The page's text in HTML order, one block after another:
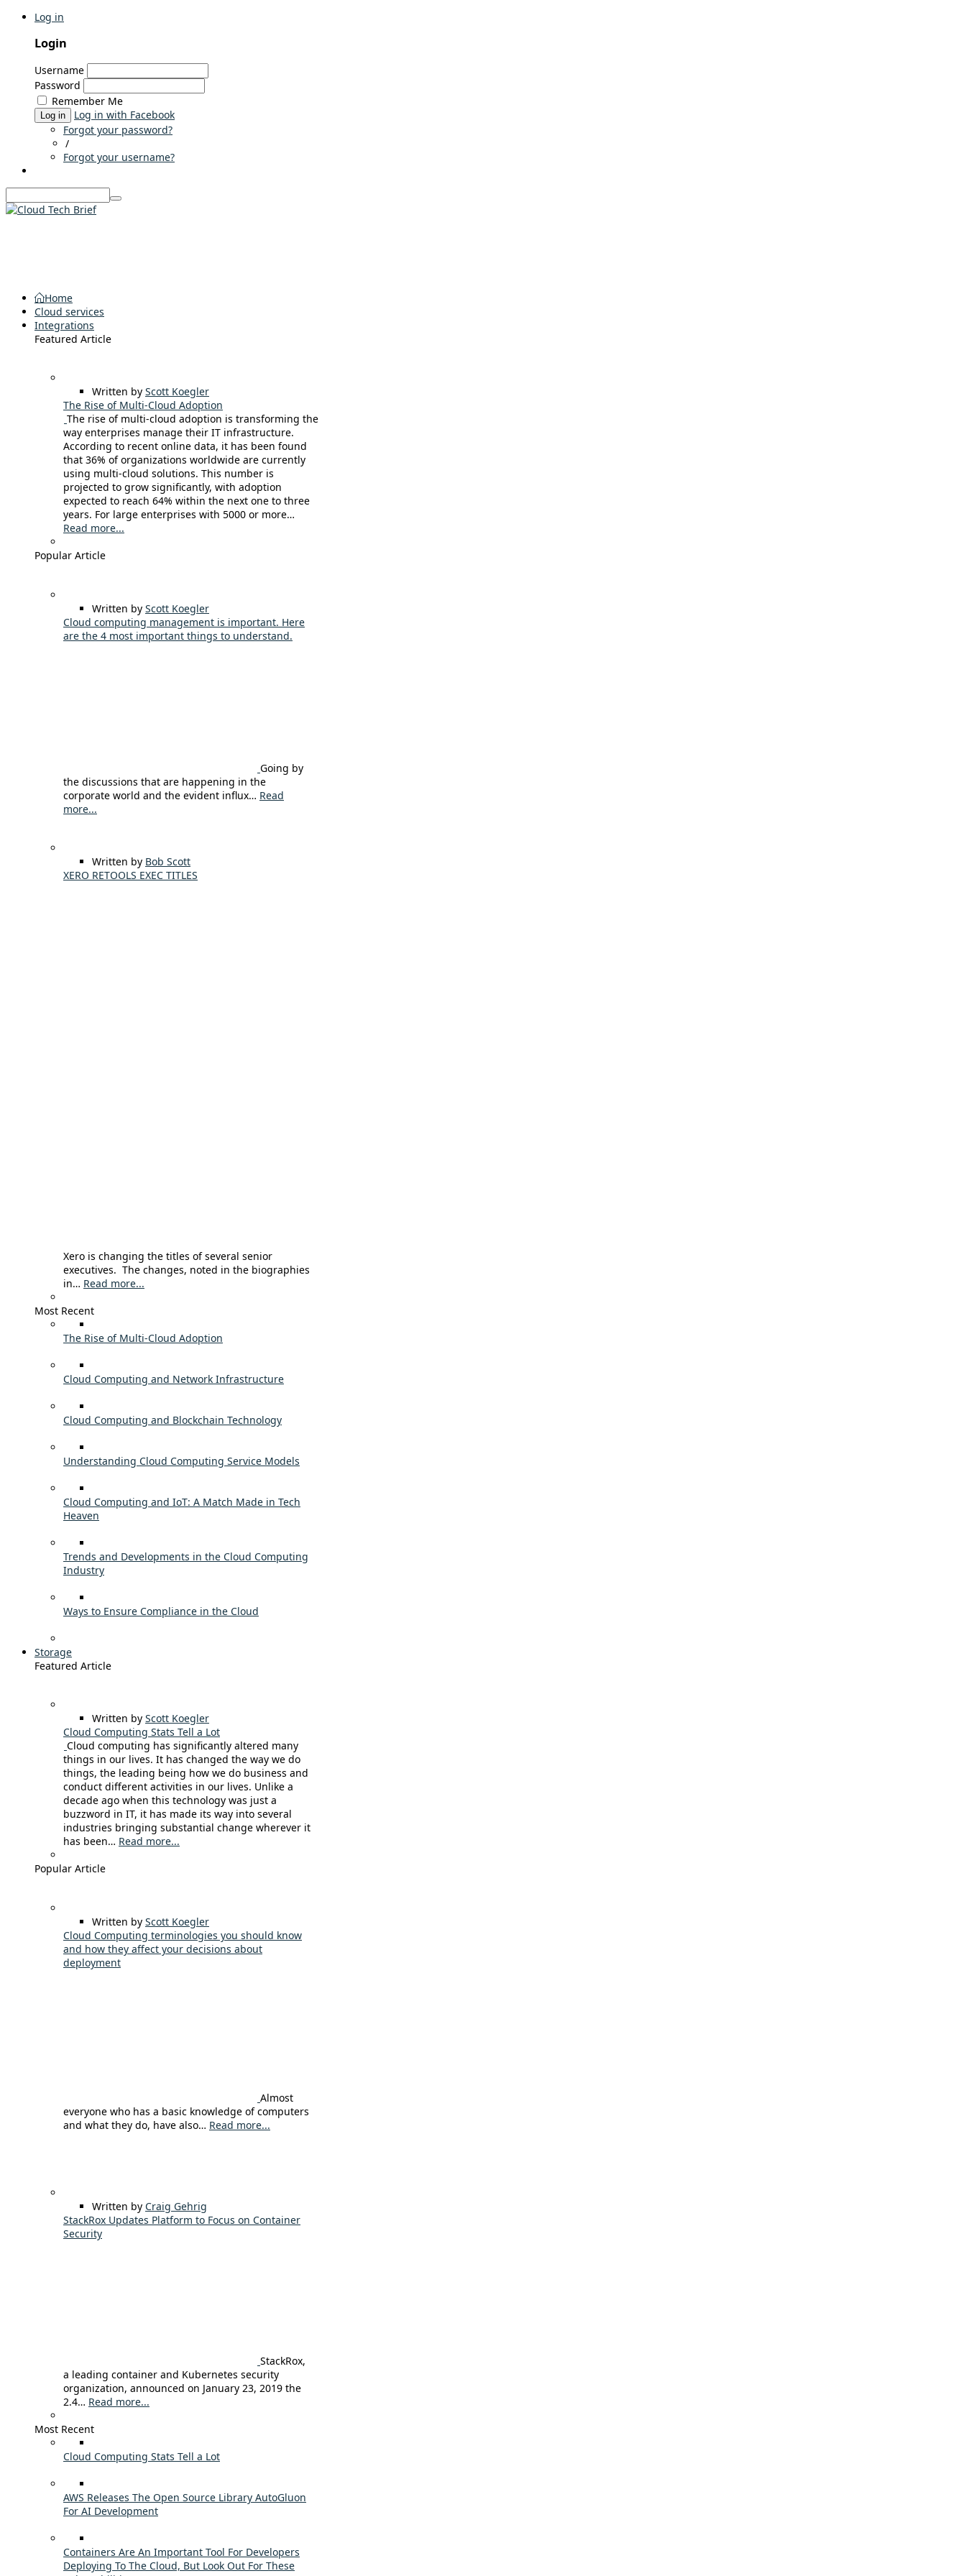
Log in
Login
Username
Password
Remember Me
Log in
Log in with Facebook
Forgot your password?
/
Forgot your username?
Home
Cloud services
Integrations
Featured Article
Written by Scott Koegler
The Rise of Multi-Cloud Adoption
The rise of multi-cloud adoption is transforming the
way enterprises manage their IT infrastructure.
According to recent online data, it has been found
that 36% of organizations worldwide are currently
using multi-cloud solutions. This number is
projected to grow significantly, with adoption
expected to reach 64% within the next one to three
years. For large enterprises with 5000 or more…
Read more...
Popular Article
Written by Scott Koegler
Cloud computing management is important. Here
are the 4 most important things to understand.
Going by
the discussions that are happening in the
corporate world and the evident influx… Read
more...
Written by Bob Scott
XERO RETOOLS EXEC TITLES
Xero is changing the titles of several senior
executives. The changes, noted in the biographies
in… Read more...
Most Recent
The Rise of Multi-Cloud Adoption
Cloud Computing and Network Infrastructure
Cloud Computing and Blockchain Technology
Understanding Cloud Computing Service Models
Cloud Computing and IoT: A Match Made in Tech
Heaven
Trends and Developments in the Cloud Computing
Industry
Ways to Ensure Compliance in the Cloud
Storage
Featured Article
Written by Scott Koegler
Cloud Computing Stats Tell a Lot
Cloud computing has significantly altered many
things in our lives. It has changed the way we do
things, the leading being how we do business and
conduct different activities in our lives. Unlike a
decade ago when this technology was just a
buzzword in IT, it has made its way into several
industries bringing substantial change wherever it
has been… Read more...
Popular Article
Written by Scott Koegler
Cloud Computing terminologies you should know
and how they affect your decisions about
deployment
Almost
everyone who has a basic knowledge of computers
and what they do, have also… Read more...
Written by Craig Gehrig
StackRox Updates Platform to Focus on Container
Security
StackRox,
a leading container and Kubernetes security
organization, announced on January 23, 2019 the
2.4… Read more...
Most Recent
Cloud Computing Stats Tell a Lot
AWS Releases The Open Source Library AutoGluon
For AI Development
Containers Are An Important Tool For Developers
Deploying To The Cloud, But Look Out For These